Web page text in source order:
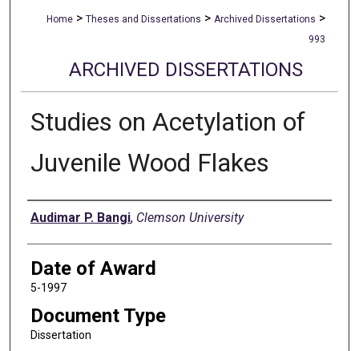
Home > Theses and Dissertations > Archived Dissertations >
993
ARCHIVED DISSERTATIONS
Studies on Acetylation of
Juvenile Wood Flakes
Author
Audimar P. Bangi, Clemson University
Date of Award
5-1997
Document Type
Dissertation